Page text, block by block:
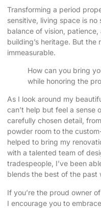
Transforming a period
sensitive, living space is
balance of vision,
building’s heritage. But
immeasurable.
How can you bring
while honoring the
As I look around my
can’t help but feel a sense
carefully chosen detail,
powder room to the
helped to bring my
with a talented team of
tradespeople, I’ve been
blends the best of the past
If you’re the proud owner
I encourage you to